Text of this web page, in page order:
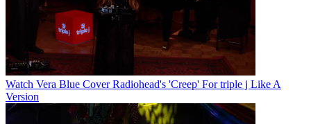
Watch Vera Blue Cover Radiohead's 'Creep' For triple j Like A
Version